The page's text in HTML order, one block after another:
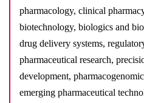
pharmacology, clinical
biotechnology, biologics and
drug delivery systems,
pharmaceutical research,
development,
emerging pharmaceutical